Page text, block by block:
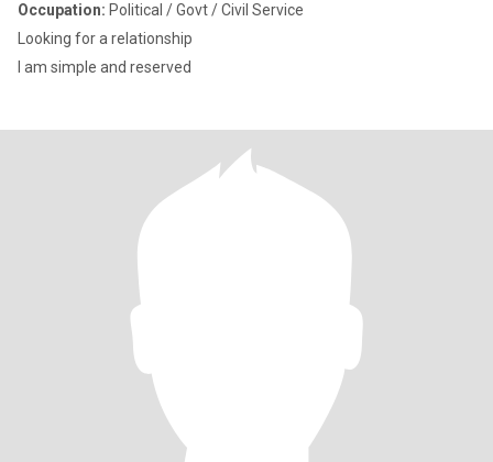
Occupation: Political / Govt / Civil Service
Looking for a relationship
I am simple and reserved